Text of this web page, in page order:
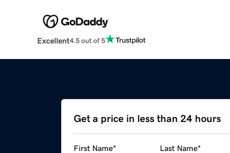
Excellent4.5 out of 5
Get a price in less than 24 hours
First Name* Last Name*